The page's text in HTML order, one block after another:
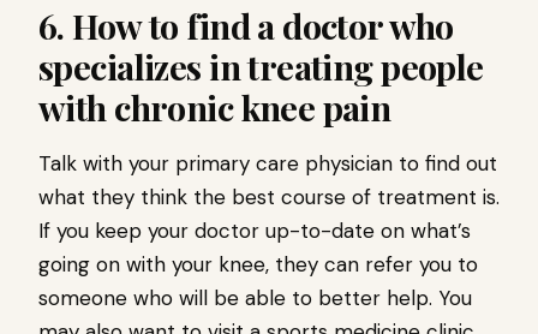
6. How to find a doctor who
specializes in treating people
with chronic knee pain
Talk with your primary care physician to find out
what they think the best course of treatment is.
If you keep your doctor up-to-date on what’s
going on with your knee, they can refer you to
someone who will be able to better help. You